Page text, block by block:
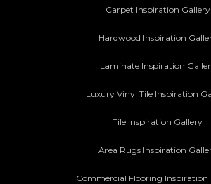
Carpet Inspiration Gallery
Hardwood Inspiration
Laminate Inspiration
Luxury Vinyl Tile Inspiration
Tile Inspiration Gallery
Area Rugs Inspiration
Commercial Flooring Inspiration